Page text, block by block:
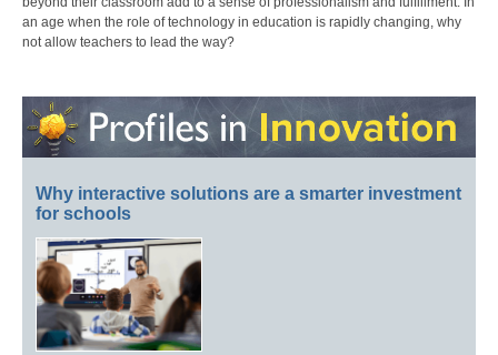
an age when the role of technology in education is rapidly changing, why
not allow teachers to lead the way?
Why interactive solutions are a smarter investment
for schools